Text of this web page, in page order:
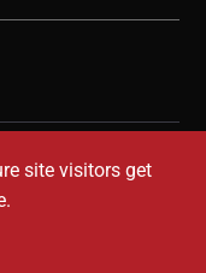
site visitors get